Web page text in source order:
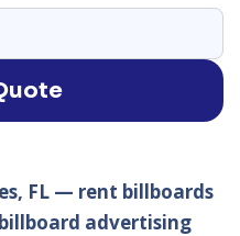
FL — rent billboards
advertising